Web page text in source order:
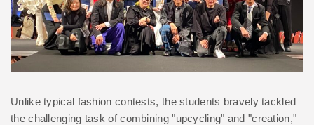
Unlike typical fashion contests, the students bravely tackled
the challenging task of combining "upcycling" and "creation,"